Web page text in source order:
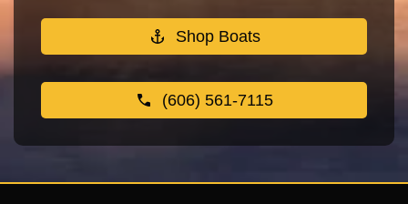
Shop Boats
(606) 561-7115